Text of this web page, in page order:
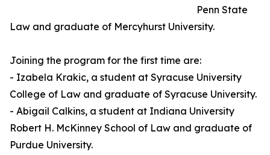
Penn State
Law and graduate of Mercyhurst University.
Joining the program for the first time are:
- Izabela Krakic, a student at Syracuse University
College of Law and graduate of Syracuse University.
- Abigail Calkins, a student at Indiana University
Robert H. McKinney School of Law and graduate of
Purdue University.